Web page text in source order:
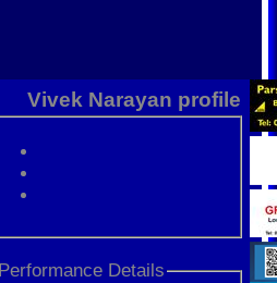
Vivek Narayan profile
Performance Details